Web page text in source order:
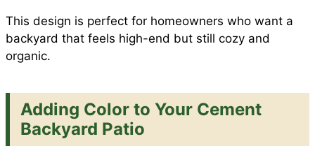
This design is perfect for homeowners who want a
backyard that feels high-end but still cozy and
organic.
Adding Color to Your Cement
Backyard Patio